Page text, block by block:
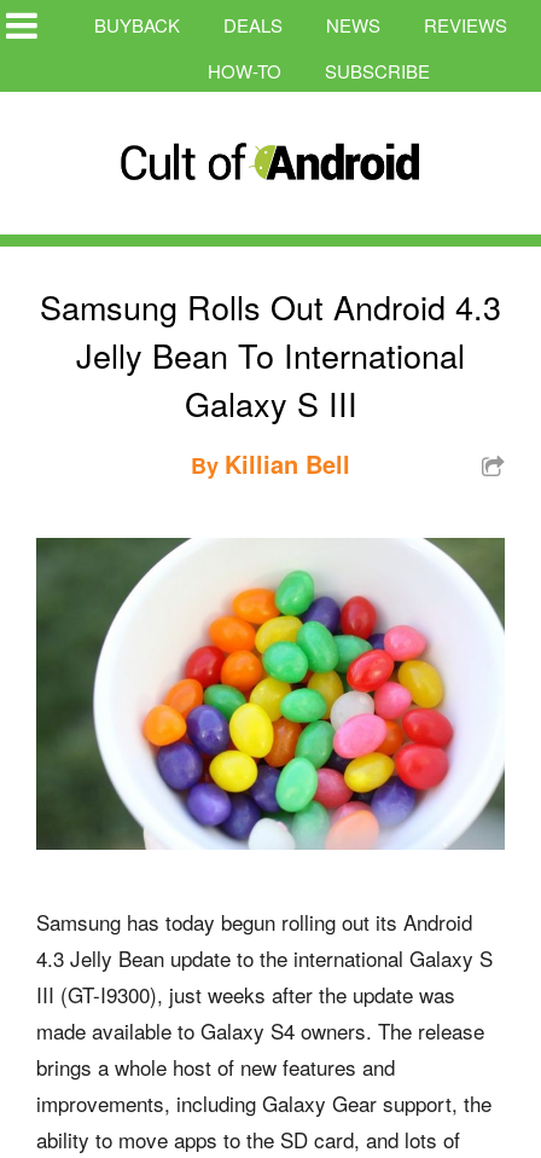
BUYBACK DEALS NEWS
REVIEWS
HOW-TO
SUBSCRIBE
Samsung Rolls Out Android 4.3
Jelly Bean To International
Galaxy S III
By Killian Bell
Samsung has today begun rolling out its Android
4.3 Jelly Bean update to the international Galaxy S
III (GT-I9300), just weeks after the update was
made available to Galaxy S4 owners. The release
brings a whole host of new features and
improvements, including Galaxy Gear support, the
ability to move apps to the SD card, and lots of